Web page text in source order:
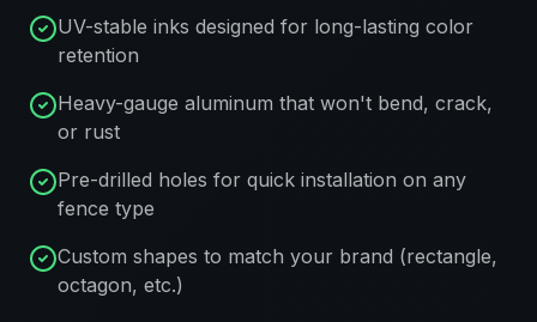
UV-stable inks designed for long-lasting color
retention
Heavy-gauge aluminum that won't bend, crack,
or rust
Pre-drilled holes for quick installation on any
fence type
Custom shapes to match your brand (rectangle,
octagon, etc.)